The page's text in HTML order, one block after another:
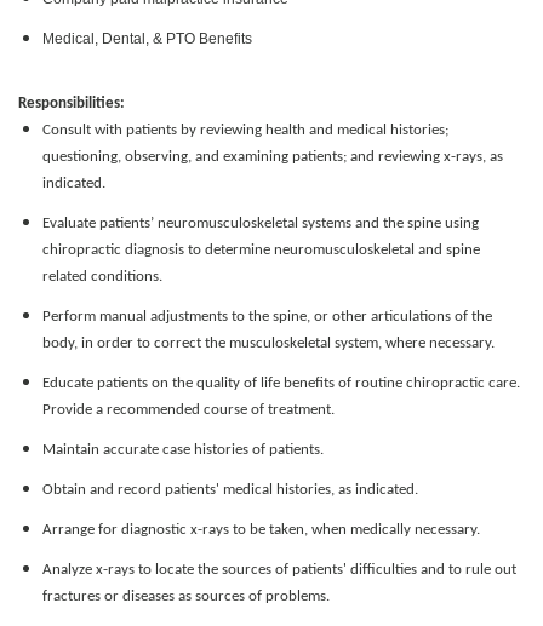
Medical, Dental, & PTO Benefits
Responsibilities:
Consult with patients by reviewing health and medical histories;
questioning, observing, and examining patients; and reviewing x-rays, as
indicated.
Evaluate patients’ neuromusculoskeletal systems and the spine using
chiropractic diagnosis to determine neuromusculoskeletal and spine
related conditions.
Perform manual adjustments to the spine, or other articulations of the
body, in order to correct the musculoskeletal system, where necessary.
Educate patients on the quality of life benefits of routine chiropractic care.
Provide a recommended course of treatment.
Maintain accurate case histories of patients.
Obtain and record patients' medical histories, as indicated.
Arrange for diagnostic x-rays to be taken, when medically necessary.
Analyze x-rays to locate the sources of patients' difficulties and to rule out
fractures or diseases as sources of problems.